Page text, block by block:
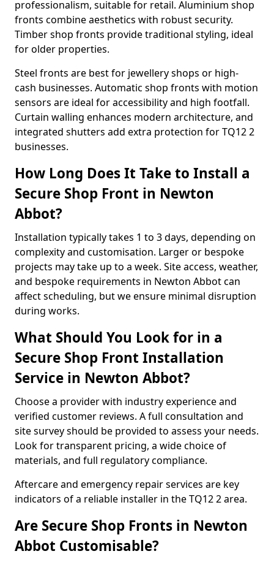
professionalism, suitable for retail. Aluminium shop
fronts combine aesthetics with robust security.
Timber shop fronts provide traditional styling, ideal
for older properties.
Steel fronts are best for jewellery shops or high-
cash businesses. Automatic shop fronts with motion
sensors are ideal for accessibility and high footfall.
Curtain walling enhances modern architecture, and
integrated shutters add extra protection for TQ12 2
businesses.
How Long Does It Take to Install a
Secure Shop Front in Newton
Abbot?
Installation typically takes 1 to 3 days, depending on
complexity and customisation. Larger or bespoke
projects may take up to a week. Site access, weather,
and bespoke requirements in Newton Abbot can
affect scheduling, but we ensure minimal disruption
during works.
What Should You Look for in a
Secure Shop Front Installation
Service in Newton Abbot?
Choose a provider with industry experience and
verified customer reviews. A full consultation and
site survey should be provided to assess your needs.
Look for transparent pricing, a wide choice of
materials, and full regulatory compliance.
Aftercare and emergency repair services are key
indicators of a reliable installer in the TQ12 2 area.
Are Secure Shop Fronts in Newton
Abbot Customisable?